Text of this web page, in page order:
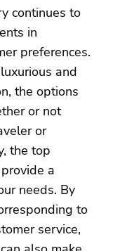
continues to
in
preferences.
and
the options
or not
or
the top
a
needs. By
to
service,